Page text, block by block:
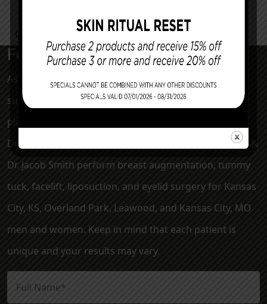
For a More Confident Tomorrow
Associated Plastic Surgeons & Med Spa is a plastic
surgery clinic serving the Kansas City metro area. Our
plastic surgeons, Dr. Mark McClung, Dr. Sheryl Young,
Dr. Joseph Cannova Jr., Dr. Jon Rast, Dr. Elizabeth Killion &
Dr. Jacob Smith perform breast augmentation, tummy
tuck, facelift, liposuction, and eyelid surgery for Kansas
City, KS, Overland Park, Leawood, and Kansas City, MO
men and women. Keep in mind that each patient is
unique and your results may vary.